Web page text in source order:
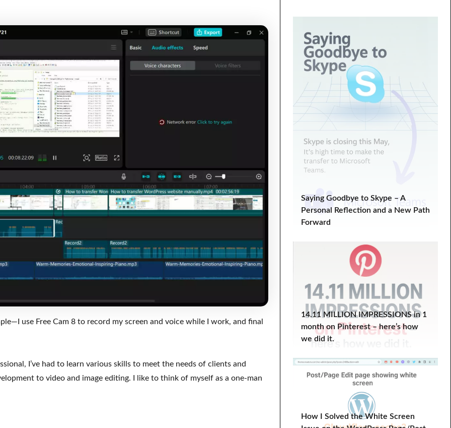
use Free Cam 8 to record my screen and voice while I work, and final
I’ve had to learn various skills to meet the needs of clients and
to video and image editing. I like to think of myself as a one-man
HTML landing
minimal minimalistic modern
one page parallax PHP
plugin tutorial programming
Tech Tips troubleshooting
Tutorials Web Development
WooCommerce Tutorial wordpress
wp optimize
YITH Infinite Scrolling
Saying Goodbye to Skype – A
Personal Reflection and a New Path
Forward
14.11 MILLION IMPRESSIONS in 1
month on Pinterest – here’s how
we did it.
How I Solved the White Screen